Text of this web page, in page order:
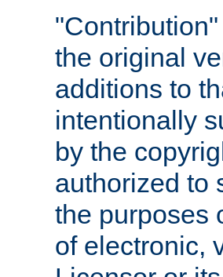
the original
additions to
intentionally
by the
authorized to
the purposes
of electronic,